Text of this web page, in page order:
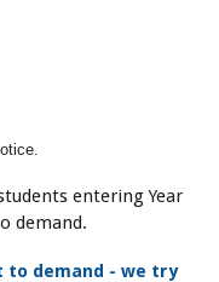
entering Year
demand.
to demand - we try